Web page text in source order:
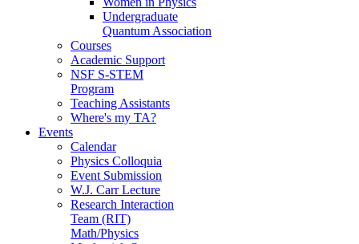
Undergraduate
Quantum Association
Courses
Academic Support
NSF S-STEM
Program
Teaching Assistants
Where's my TA?
Events
Calendar
Physics Colloquia
Event Submission
W.J. Carr Lecture
Research Interaction
Team (RIT)
Math/Physics